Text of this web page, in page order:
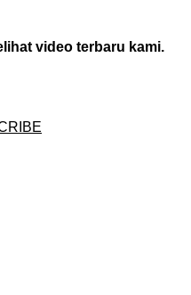
video terbaru kami.